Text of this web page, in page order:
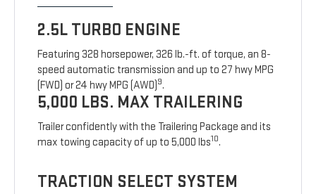
2.5L TURBO ENGINE
Featuring 328 horsepower, 326 lb.-ft. of torque, an 8-
speed automatic transmission and up to 27 hwy MPG
(FWD) or 24 hwy MPG (AWD)9.
5,000 LBS. MAX TRAILERING
Trailer confidently with the Trailering Package and its
max towing capacity of up to 5,000 lbs10.
TRACTION SELECT SYSTEM